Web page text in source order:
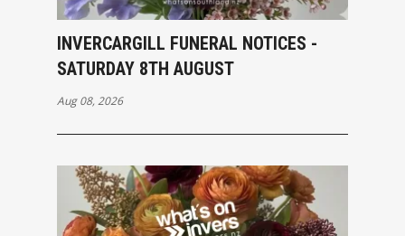
INVERCARGILL FUNERAL NOTICES -
SATURDAY 8TH AUGUST
Aug 08, 2026